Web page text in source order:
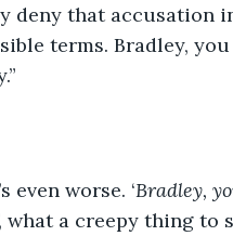
deny that accusation
terms. Bradley, you
even worse. ‘Bradley,
what a creepy thing to